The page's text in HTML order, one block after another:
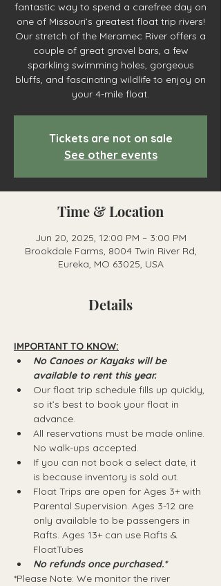
fantastic way to spend a carefree day on
one of Missouri’s greatest float trip rivers!
Our stretch of the Meramec River offers a
couple of great gravel bars, a few
sparkling swimming holes, gorgeous
bluffs, and fascinating wildlife to enjoy on
your 4-mile float.
Tickets are not on sale
See other events
Time & Location
Jun 20, 2025, 12:00 PM – 3:00 PM
Brookdale Farms, 8004 Twin River Rd,
Eureka, MO 63025, USA
Details
IMPORTANT TO KNOW:
No Canoes or Kayaks will be
available to rent this year.
Our float trip schedule fills up quickly,
so it’s best to book your float in
advance.
All reservations must be made online.
No walk-ups accepted.
If you can not book a select date, it
is because inventory is sold out.
Float Trips are open for Ages 3+ with
Parental Supervision. Ages 3-12 are
only available to be passengers in
Rafts.​ Ages 13+ can use Rafts &
FloatTubes
No refunds once purchased.*
*Please Note: We monitor the river